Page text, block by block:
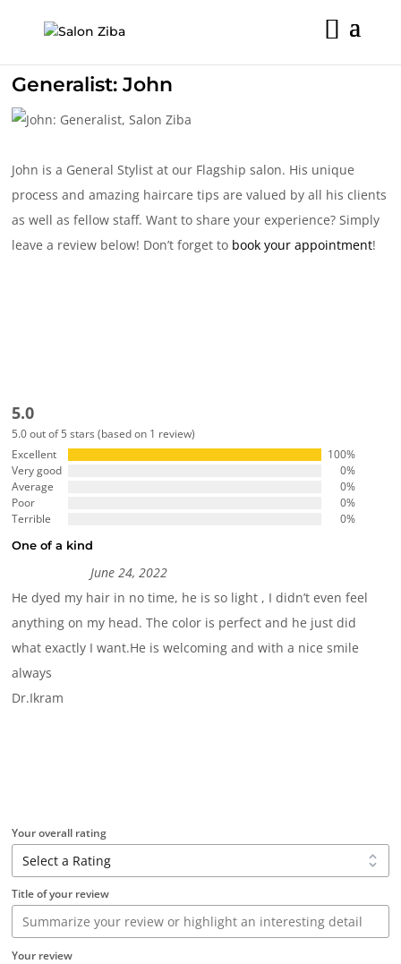
content
Generalist: John
John is a General Stylist at our Flagship salon. His unique
process and amazing haircare tips are valued by all his clients
as well as fellow staff. Want to share your experience? Simply
leave a review below! Don’t forget to book your appointment!
5.0
5.0 out of 5 stars (based on 1 review)
Excellent
100%
Very good
0%
Average
0%
Poor
0%
Terrible
0%
One of a kind
June 24, 2022
He dyed my hair in no time, he is so light , I didn’t even feel
anything on my head. The color is perfect and he just did
what exactly I want.He is welcoming and with a nice smile
always
Dr.Ikram
Your overall rating
Title of your review
Your review